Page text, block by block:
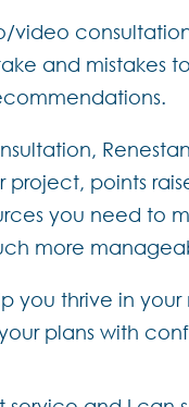
video
and mistakes
project, points
you need to
more
you thrive in
plans with